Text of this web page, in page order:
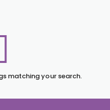
matching your search.